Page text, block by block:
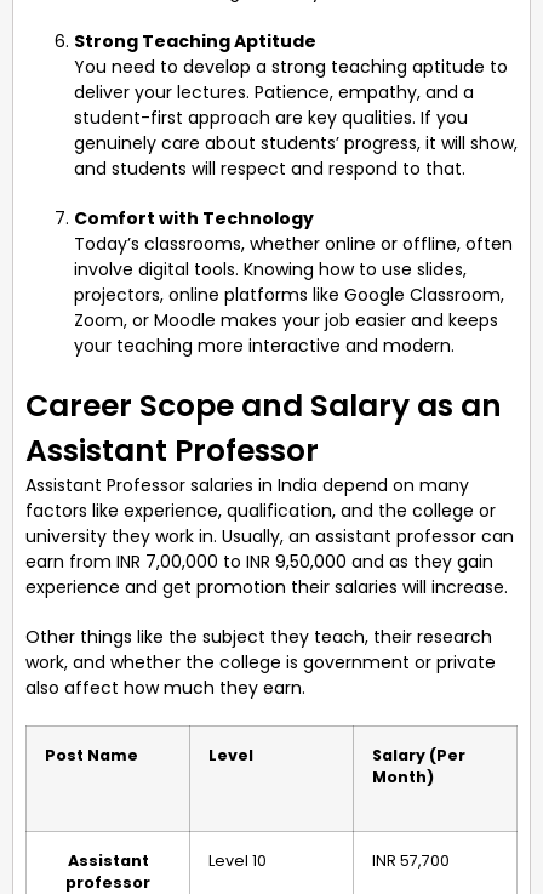
Strong Teaching Aptitude
You need to develop a strong teaching aptitude to
deliver your lectures. Patience, empathy, and a
student-first approach are key qualities. If you
genuinely care about students’ progress, it will show,
and students will respect and respond to that.
Comfort with Technology
Today’s classrooms, whether online or offline, often
involve digital tools. Knowing how to use slides,
projectors, online platforms like Google Classroom,
Zoom, or Moodle makes your job easier and keeps
your teaching more interactive and modern.
Career Scope and Salary as an
Assistant Professor
Assistant Professor salaries in India depend on many
factors like experience, qualification, and the college or
university they work in. Usually, an assistant professor can
earn from INR 7,00,000 to INR 9,50,000 and as they gain
experience and get promotion their salaries will increase.
Other things like the subject they teach, their research
work, and whether the college is government or private
also affect how much they earn.
Post Name Level
Salary (Per
Month)
Assistant
professor
Level 10 INR 57,700